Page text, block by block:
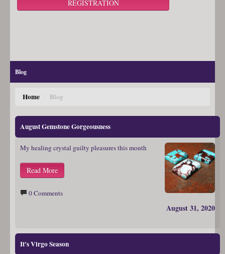
REGISTRATION
Blog
Home / Blog
August Gemstone Gorgeousness
My healing crystal guilty pleasures this month
Read More
0 Comments
August 31, 2020
It's Virgo Season